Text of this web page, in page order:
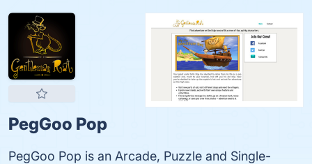
PegGoo Pop
PegGoo Pop is an Arcade, Puzzle and Single-